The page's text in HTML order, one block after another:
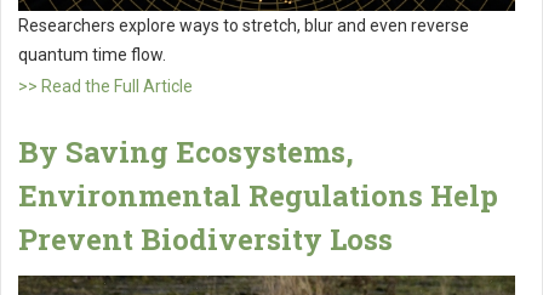
Researchers explore ways to stretch, blur and even reverse
quantum time flow.
>> Read the Full Article
By Saving Ecosystems,
Environmental Regulations Help
Prevent Biodiversity Loss